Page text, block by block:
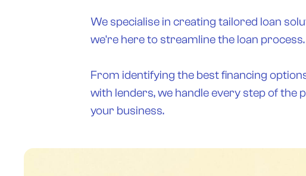
We specialise in creating tailored loan
we're here to streamline the loan
From identifying the best financing
with lenders, we handle every step of
your business.